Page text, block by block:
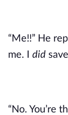
“Me!!” He
me. I did
“No. You’re